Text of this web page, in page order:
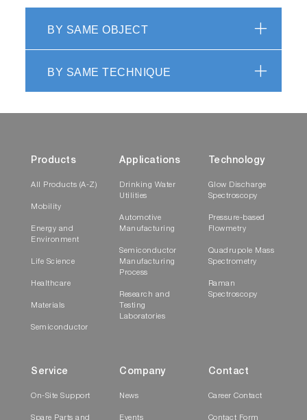
BY SAME OBJECT
BY SAME TECHNIQUE
Products
All Products (A-Z)
Mobility
Energy and
Environment
Life Science
Healthcare
Materials
Semiconductor
Applications
Drinking Water
Utilities
Automotive
Manufacturing
Semiconductor
Manufacturing
Process
Research and
Testing
Laboratories
Technology
Glow Discharge
Spectroscopy
Pressure-based
Flowmetry
Quadrupole Mass
Spectrometry
Raman
Spectroscopy
Service
On-Site Support
Spare Parts and
Company
News
Events
Contact
Career Contact
Contact Form